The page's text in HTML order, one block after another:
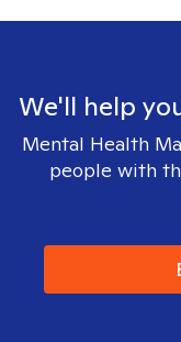
We'll help
Mental Health
people with